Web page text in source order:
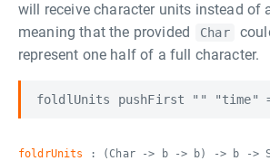
will receive character units instead of
meaning that the provided
Char
represent one half of a full character.
foldrUnits : (Char -> b -> b) -> b ->